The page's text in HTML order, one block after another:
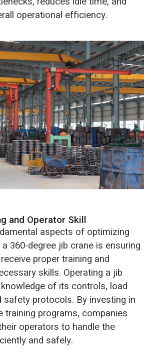
operational efficiency.
and Operator Skill
aspects of optimizing
360-degree jib crane is ensuring
proper training and
skills. Operating a jib
of its controls, load
safety protocols. By investing in
training programs, companies
operators to handle the
and safely.